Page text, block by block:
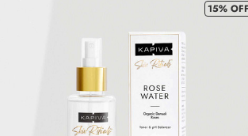
15% OFF